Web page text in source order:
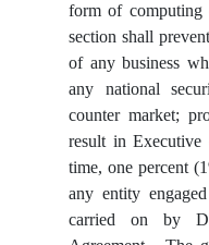
form of computing
section shall
of any business
any national
counter market;
result in
time, one percent
any entity
carried on by